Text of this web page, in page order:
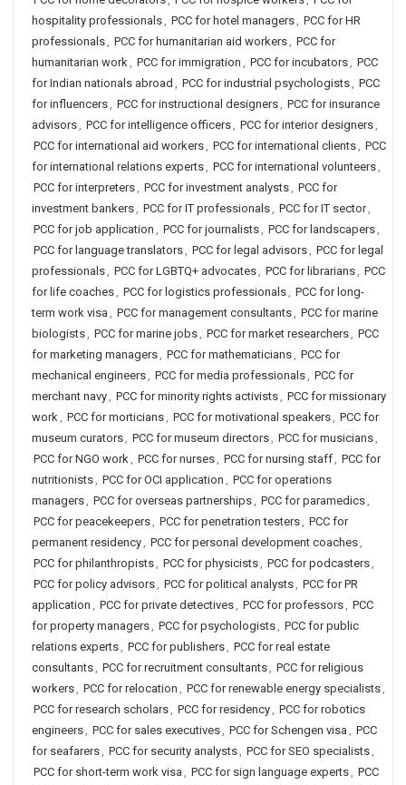
hospitality professionals, PCC for hotel managers, PCC for HR
professionals, PCC for humanitarian aid workers, PCC for
humanitarian work, PCC for immigration , PCC for incubators, PCC
for Indian nationals abroad , PCC for industrial psychologists, PCC
for influencers, PCC for instructional designers, PCC for insurance
advisors, PCC for intelligence officers, PCC for interior designers,
PCC for international aid workers, PCC for international clients, PCC
for international relations experts, PCC for international volunteers,
PCC for interpreters, PCC for investment analysts, PCC for
investment bankers, PCC for IT professionals, PCC for IT sector,
PCC for job application , PCC for journalists, PCC for landscapers,
PCC for language translators, PCC for legal advisors, PCC for legal
professionals, PCC for LGBTQ+ advocates, PCC for librarians, PCC
for life coaches, PCC for logistics professionals, PCC for long-
term work visa , PCC for management consultants, PCC for marine
biologists, PCC for marine jobs, PCC for market researchers, PCC
for marketing managers, PCC for mathematicians, PCC for
mechanical engineers, PCC for media professionals, PCC for
merchant navy, PCC for minority rights activists, PCC for missionary
work, PCC for morticians, PCC for motivational speakers, PCC for
museum curators, PCC for museum directors, PCC for musicians,
PCC for NGO work, PCC for nurses, PCC for nursing staff, PCC for
nutritionists, PCC for OCI application , PCC for operations
managers, PCC for overseas partnerships, PCC for paramedics,
PCC for peacekeepers, PCC for penetration testers, PCC for
permanent residency, PCC for personal development coaches,
PCC for philanthropists, PCC for physicists, PCC for podcasters,
PCC for policy advisors, PCC for political analysts, PCC for PR
application , PCC for private detectives, PCC for professors, PCC
for property managers, PCC for psychologists, PCC for public
relations experts, PCC for publishers, PCC for real estate
consultants, PCC for recruitment consultants, PCC for religious
workers, PCC for relocation , PCC for renewable energy specialists,
PCC for research scholars, PCC for residency, PCC for robotics
engineers, PCC for sales executives, PCC for Schengen visa , PCC
for seafarers, PCC for security analysts, PCC for SEO specialists,
PCC for short-term work visa , PCC for sign language experts, PCC